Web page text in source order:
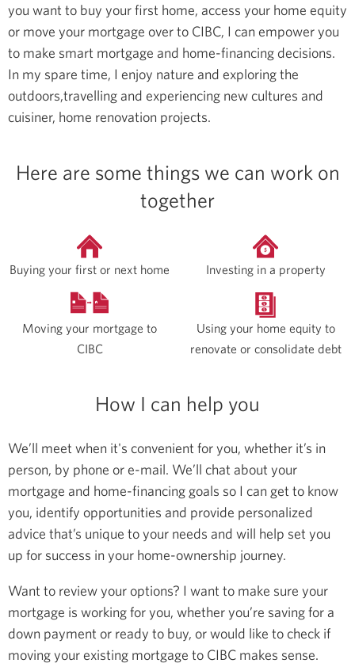
you want to buy your first home, access your home equity
or move your mortgage over to CIBC, I can empower you
to make smart mortgage and home-financing decisions.
In my spare time, I enjoy nature and exploring the
outdoors,travelling and experiencing new cultures and
cuisiner, home renovation projects.
Here are some things we can work on
together
Buying your first or next home Investing in a property
Moving your mortgage to
CIBC
Using your home equity to
renovate or consolidate debt
How I can help you
We’ll meet when it's convenient for you, whether it’s in
person, by phone or e-mail. We’ll chat about your
mortgage and home-financing goals so I can get to know
you, identify opportunities and provide personalized
advice that’s unique to your needs and will help set you
up for success in your home-ownership journey.
Want to review your options? I want to make sure your
mortgage is working for you, whether you’re saving for a
down payment or ready to buy, or would like to check if
moving your existing mortgage to CIBC makes sense.